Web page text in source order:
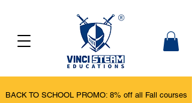
BACK TO SCHOOL PROMO: 8% off all Fall courses